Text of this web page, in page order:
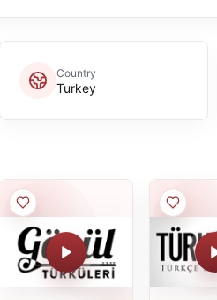
Country
Turkey